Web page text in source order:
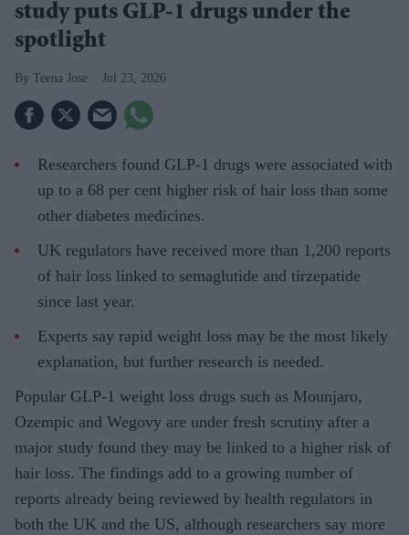
study puts GLP-1 drugs under the
spotlight
Teena Jose Jul 23, 2026
Researchers found GLP-1 drugs were associated with
up to a 68 per cent higher risk of hair loss than some
other diabetes medicines.
UK regulators have received more than 1,200 reports
of hair loss linked to semaglutide and tirzepatide
since last year.
Experts say rapid weight loss may be the most likely
explanation, but further research is needed.
Popular GLP-1 weight loss drugs such as Mounjaro,
Ozempic and Wegovy are under fresh scrutiny after a
major study found they may be linked to a higher risk of
hair loss. The findings add to a growing number of
reports already being reviewed by health regulators in
both the UK and the US, although researchers say more